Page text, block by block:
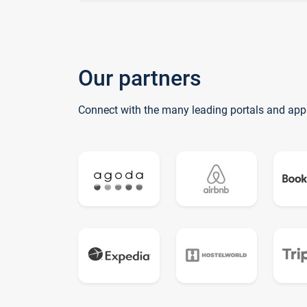
Our partners
Connect with the many leading portals and